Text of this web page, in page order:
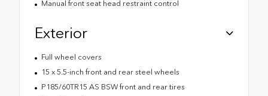
Manual front seat head restraint control
Exterior
Full wheel covers
15 x 5.5-inch front and rear steel wheels
P185/60TR15 AS BSW front and rear tires